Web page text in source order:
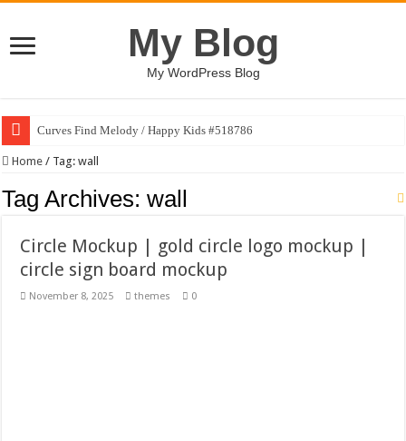
My Blog
My WordPress Blog
Curves Find Melody / Happy Kids #518786
Art Without Limits / Happy Kids #518782
Strategic Marketing Masterplan – Google Slides Template
Gymup – Fitness and Gym HTML5 Template
Playtopia – Movie Streaming Mobile App Design Template
Giggles Take Flight / Happy Kids #518970
Home / Tag:wall
Tag Archives:wall
Circle Mockup | gold circle logo mockup |
circle sign board mockup
November 8, 2025 themes 0